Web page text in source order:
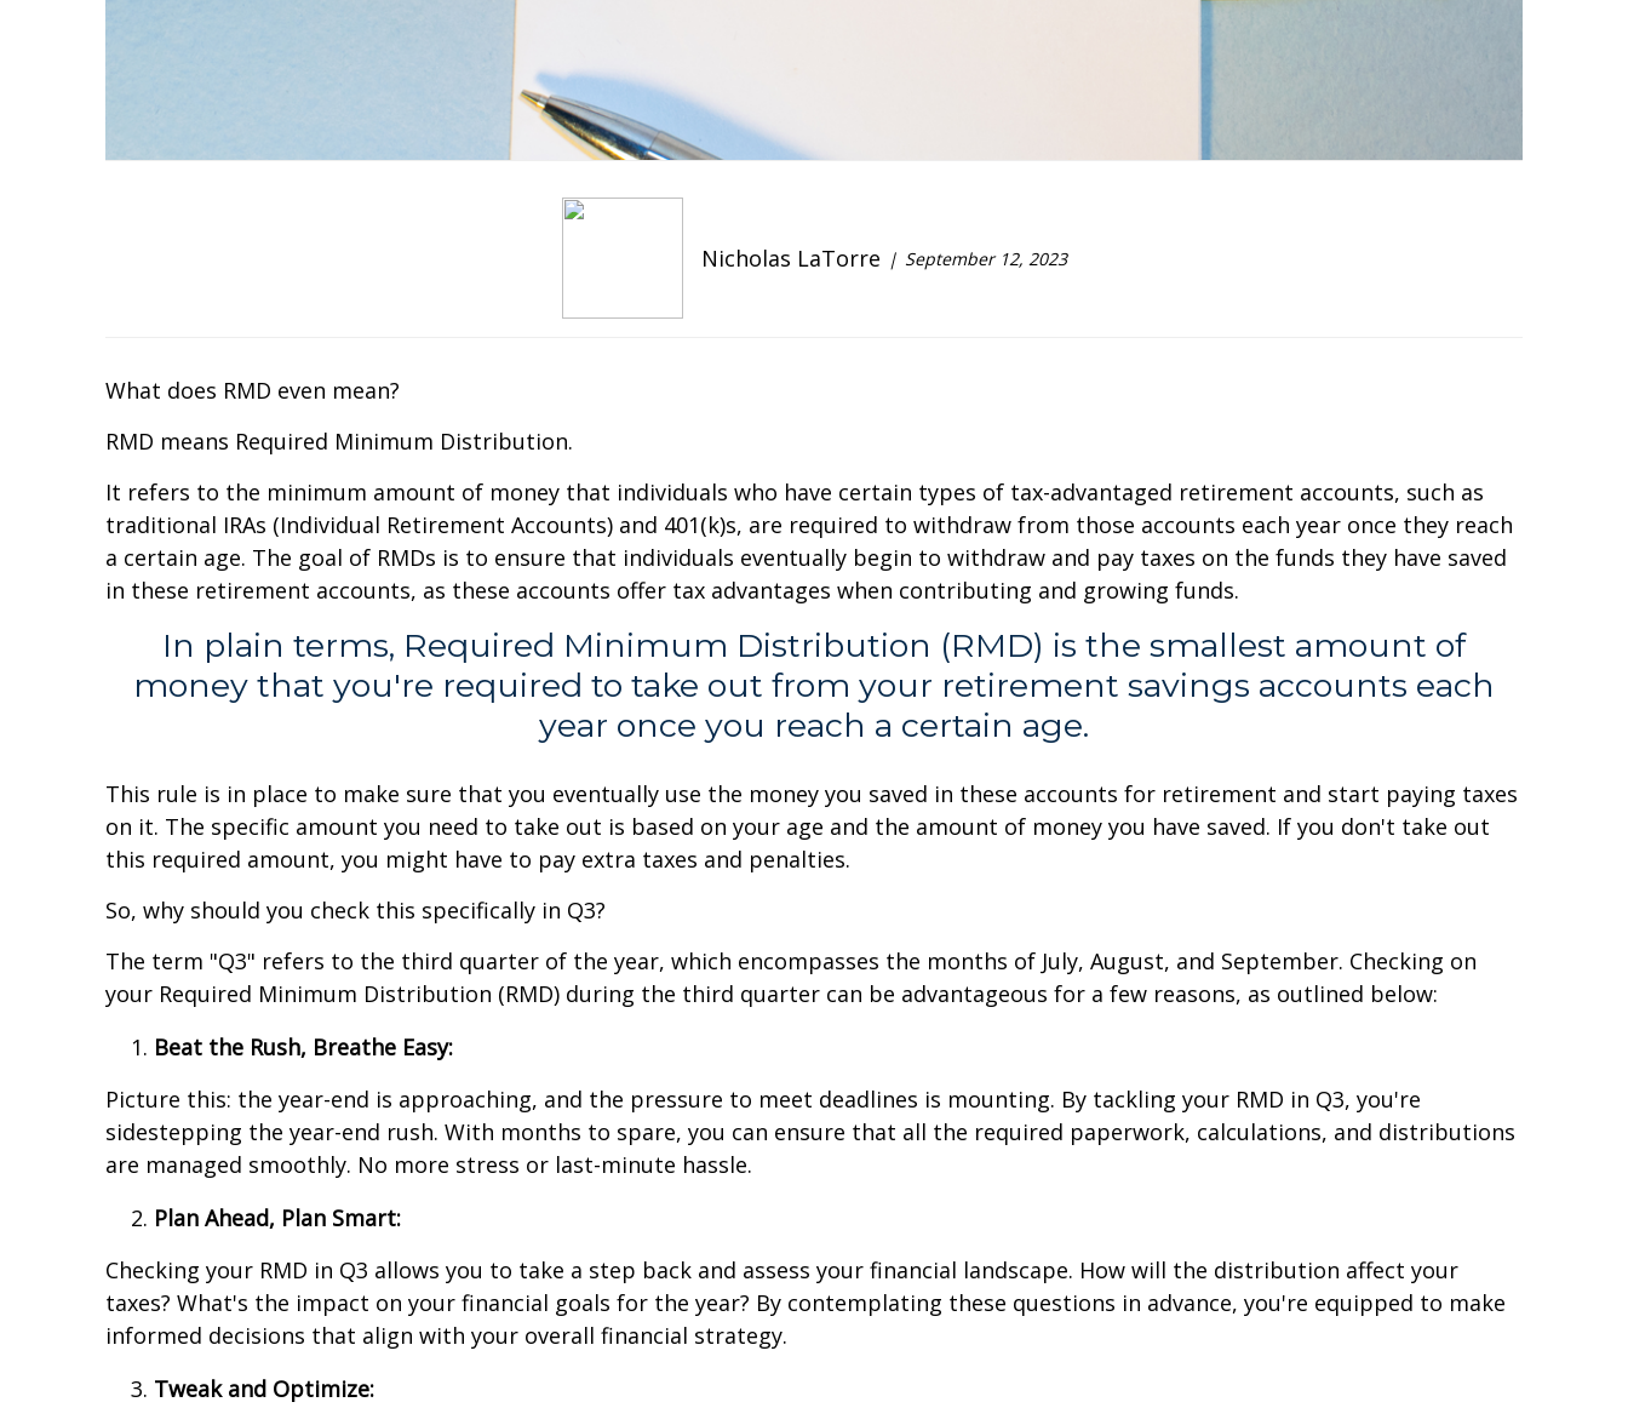
Nicholas LaTorre September 12, 2023
What does RMD even mean?
RMD means Required Minimum Distribution.
It refers to the minimum amount of money that individuals who have certain types of tax-advantaged retirement accounts, such as
traditional IRAs (Individual Retirement Accounts) and 401(k)s, are required to withdraw from those accounts each year once they reach
a certain age. The goal of RMDs is to ensure that individuals eventually begin to withdraw and pay taxes on the funds they have saved
in these retirement accounts, as these accounts offer tax advantages when contributing and growing funds.
In plain terms, Required Minimum Distribution (RMD) is the smallest amount of
money that you're required to take out from your retirement savings accounts each
year once you reach a certain age.
This rule is in place to make sure that you eventually use the money you saved in these accounts for retirement and start paying taxes
on it. The specific amount you need to take out is based on your age and the amount of money you have saved. If you don't take out
this required amount, you might have to pay extra taxes and penalties.
So, why should you check this specifically in Q3?
The term "Q3" refers to the third quarter of the year, which encompasses the months of July, August, and September. Checking on
your Required Minimum Distribution (RMD) during the third quarter can be advantageous for a few reasons, as outlined below:
Beat the Rush, Breathe Easy:
Picture this: the year-end is approaching, and the pressure to meet deadlines is mounting. By tackling your RMD in Q3, you're
sidestepping the year-end rush. With months to spare, you can ensure that all the required paperwork, calculations, and distributions
are managed smoothly. No more stress or last-minute hassle.
Plan Ahead, Plan Smart:
Checking your RMD in Q3 allows you to take a step back and assess your financial landscape. How will the distribution affect your
taxes? What's the impact on your financial goals for the year? By contemplating these questions in advance, you're equipped to make
informed decisions that align with your overall financial strategy.
Tweak and Optimize: